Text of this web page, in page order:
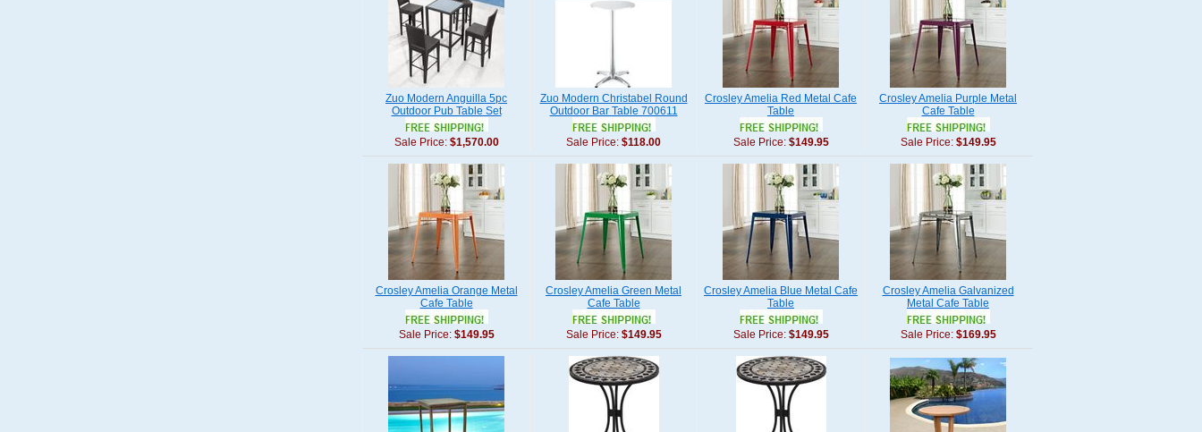
Zuo Modern Anguilla 5pc
Outdoor Pub Table Set
Sale Price: $1,570.00
Zuo Modern Christabel Round
Outdoor Bar Table 700611
Sale Price: $118.00
Crosley Amelia Red Metal Cafe
Table
Sale Price: $149.95
Crosley Amelia Purple Metal
Cafe Table
Sale Price: $149.95
Crosley Amelia Orange Metal
Cafe Table
Sale Price: $149.95
Crosley Amelia Green Metal
Cafe Table
Sale Price: $149.95
Crosley Amelia Blue Metal Cafe
Table
Sale Price: $149.95
Crosley Amelia Galvanized
Metal Cafe Table
Sale Price: $169.95